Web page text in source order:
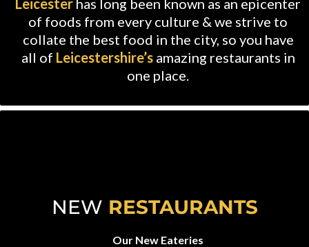
of foods from every culture & we strive to
collate the best food in the city, so you have
all of Leicestershire’samazing restaurants in
one place.
NEW RESTAURANTS
Our New Eateries